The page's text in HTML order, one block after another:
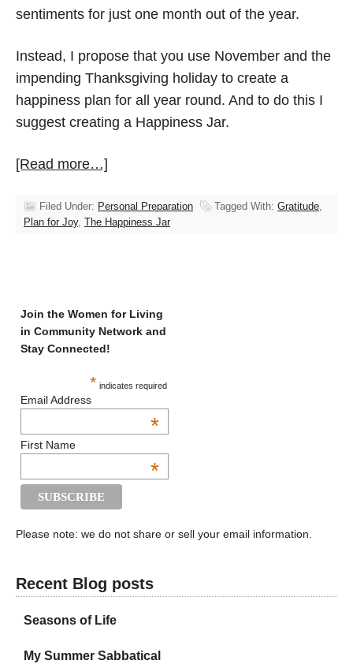
sentiments for just one month out of the year.
Instead, I propose that you use November and the
impending Thanksgiving holiday to create a
happiness plan for all year round. And to do this I
suggest creating a Happiness Jar.
[Read more…]
Filed Under: Personal Preparation Tagged With: Gratitude
Plan for Joy, The Happiness Jar
Join the Women for Living
in Community Network and
Stay Connected!
* indicates required
Email Address
*
First Name
*
Please note: we do not share or sell your email information.
Recent Blog posts
Seasons of Life
My Summer Sabbatical